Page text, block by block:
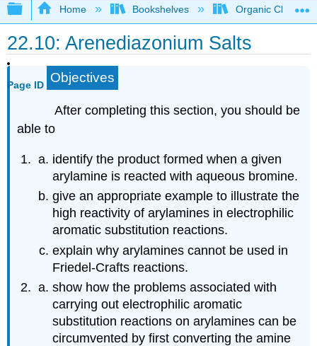
Expand/collapse global hierarchy
Home Bookshelves Organic
22.10: Arenediazonium Salts
Page ID Objectives
After completing this section, you should be
able to
identify the product formed when a given
arylamine is reacted with aqueous bromine.
give an appropriate example to illustrate the
high reactivity of arylamines in electrophilic
aromatic substitution reactions.
explain why arylamines cannot be used in
Friedel‑Crafts reactions.
show how the problems associated with
carrying out electrophilic aromatic
substitution reactions on arylamines can be
circumvented by first converting the amine